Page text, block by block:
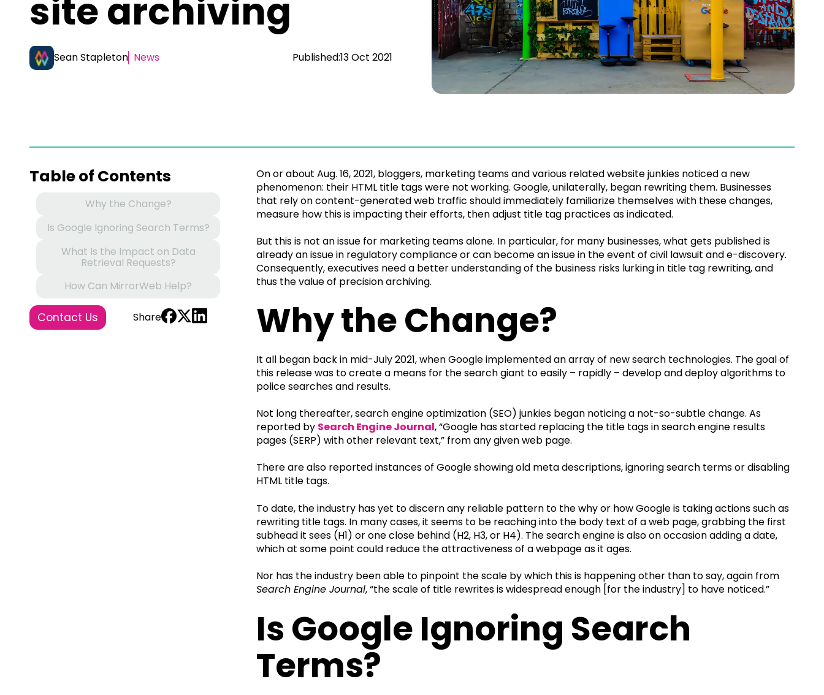
site archiving
Sean Stapleton News Published:13 Oct 2021
Table of Contents
Why the Change?
Is Google Ignoring Search Terms?
What Is the Impact on Data
Retrieval Requests?
How Can MirrorWeb Help?
Contact Us Share
On or about Aug. 16, 2021, bloggers, marketing teams and various related website junkies noticed a new
phenomenon: their HTML title tags were not working. Google, unilaterally, began rewriting them. Businesses
that rely on content-generated web traffic should immediately familiarize themselves with these changes,
measure how this is impacting their efforts, then adjust title tag practices as indicated.
But this is not an issue for marketing teams alone. In particular, for many businesses, what gets published is
already an issue in regulatory compliance or can become an issue in the event of civil lawsuit and e-discovery.
Consequently, executives need a better understanding of the business risks lurking in title tag rewriting, and
thus the value of precision archiving.
Why the Change?
It all began back in mid-July 2021, when Google implemented an array of new search technologies. The goal of
this release was to create a means for the search giant to easily – rapidly – develop and deploy algorithms to
police searches and results.
Not long thereafter, search engine optimization (SEO) junkies began noticing a not-so-subtle change. As
reported by Search Engine Journal, “Google has started replacing the title tags in search engine results
pages (SERP) with other relevant text,” from any given web page.
There are also reported instances of Google showing old meta descriptions, ignoring search terms or disabling
HTML title tags.
To date, the industry has yet to discern any reliable pattern to the why or how Google is taking actions such as
rewriting title tags. In many cases, it seems to be reaching into the body text of a web page, grabbing the first
subhead it sees (H1) or one close behind (H2, H3, or H4). The search engine is also on occasion adding a date,
which at some point could reduce the attractiveness of a webpage as it ages.
Nor has the industry been able to pinpoint the scale by which this is happening other than to say, again from
Search Engine Journal, “the scale of title rewrites is widespread enough [for the industry] to have noticed.”
Is Google Ignoring Search
Terms?